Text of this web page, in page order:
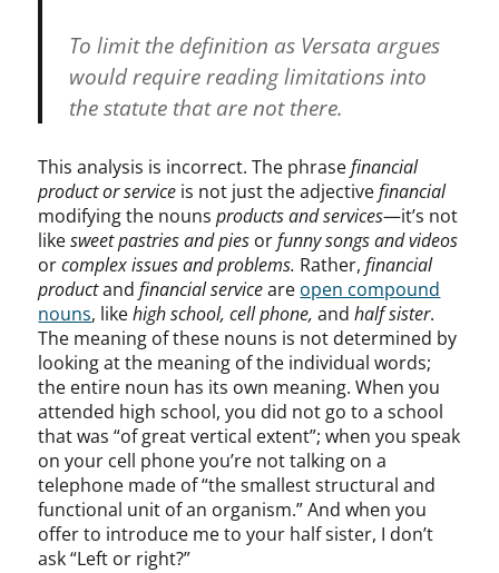
To limit the definition as Versata argues
would require reading limitations into
the statute that are not there.
This analysis is incorrect. The phrasefinancial
product or service is not just the adjectivefinancial
modifying the nounsproducts and services—it’s not
likesweet pastries and pies orfunny songs and videos
orcomplex issues and problems. Rather,financial
productandfinancial serviceare open compound
nouns, likehigh school, cell phone, andhalf sister.
The meaning of these nouns is not determined by
looking at the meaning of the individual words;
the entire noun has its own meaning. When you
attended high school, you did not go to a school
that was “of great vertical extent”; when you speak
on your cell phone you’re not talking on a
telephone made of “the smallest structural and
functional unit of an organism.” And when you
offer to introduce me to your half sister, I don’t
ask “Left or right?”